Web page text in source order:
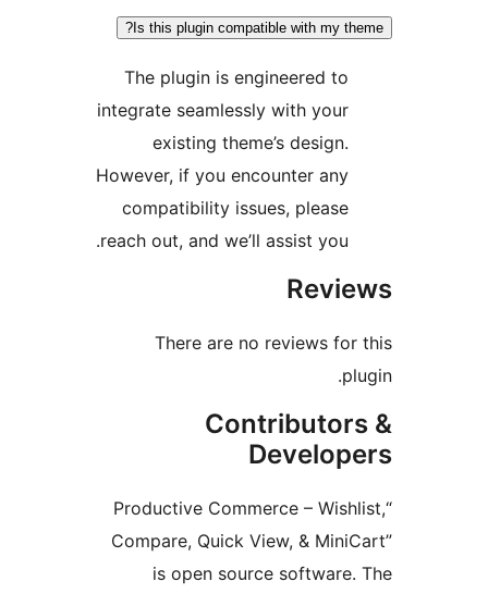
Is this plugin compatible with my
The plugin is engineered to
integrate seamlessly with your
existing theme’s design.
However, if you encounter any
compatibility issues, please
reach out, and we’ll assist you.
There are no reviews
“Productive Commerce –
Compare, Quick View, &
is open source